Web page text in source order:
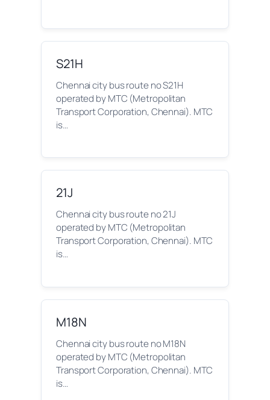
S21H
Chennai city bus route no S21H
operated by MTC (Metropolitan
Transport Corporation, Chennai). MTC
is…
21J
Chennai city bus route no 21J
operated by MTC (Metropolitan
Transport Corporation, Chennai). MTC
is…
M18N
Chennai city bus route no M18N
operated by MTC (Metropolitan
Transport Corporation, Chennai). MTC
is…